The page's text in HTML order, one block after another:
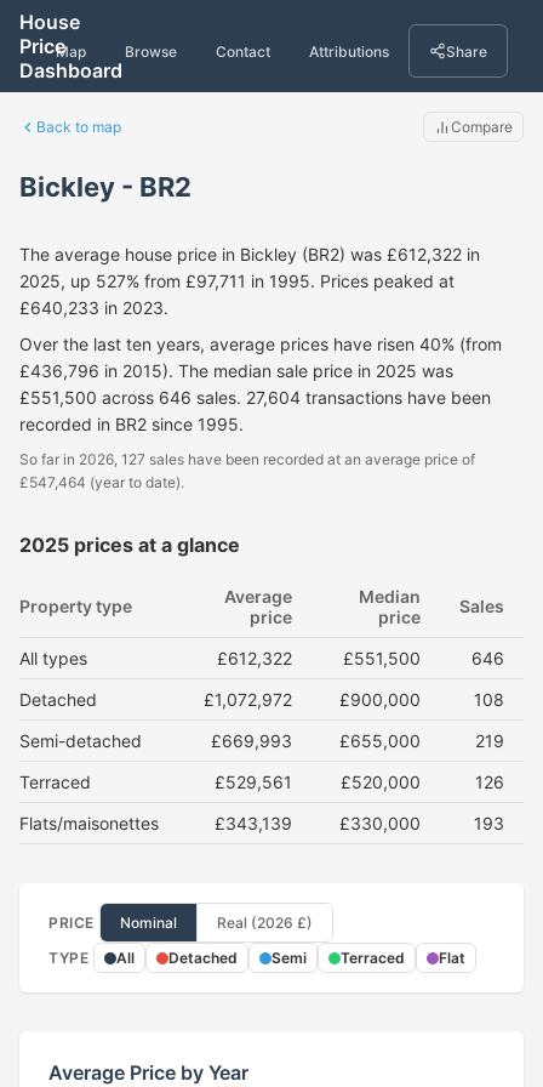
House
Price
Dashboard
Map Browse Contact Attributions Share
Back to map Compare
Bickley - BR2
The average house price in Bickley (BR2) was £612,322 in
2025, up 527% from £97,711 in 1995. Prices peaked at
£640,233 in 2023.
Over the last ten years, average prices have risen 40% (from
£436,796 in 2015). The median sale price in 2025 was
£551,500 across 646 sales. 27,604 transactions have been
recorded in BR2 since 1995.
So far in 2026, 127 sales have been recorded at an average price of
£547,464 (year to date).
2025 prices at a glance
Property type
Average
price
Median
price
Sales
All types £612,322 £551,500
646
Detached
£1,072,972 £900,000
108
Semi-detached
£669,993 £655,000
219
Terraced
£529,561 £520,000
126
Flats/maisonettes
£343,139 £330,000 193
PRICE Nominal
Real (2026 £)
TYPE
All Detached Semi Terraced Flat
Average Price by Year